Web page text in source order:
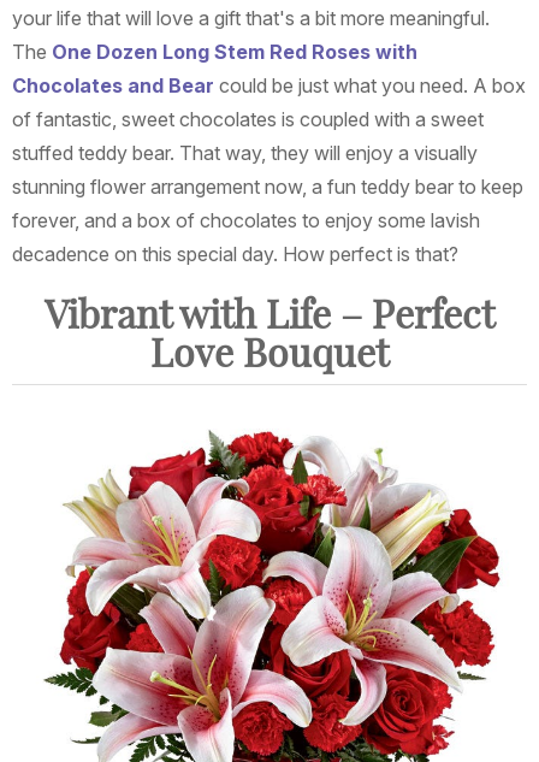
your life that will love a gift that's a bit more meaningful.
The One Dozen Long Stem Red Roses with
Chocolates and Bear could be just what you need. A box
of fantastic, sweet chocolates is coupled with a sweet
stuffed teddy bear. That way, they will enjoy a visually
stunning flower arrangement now, a fun teddy bear to keep
forever, and a box of chocolates to enjoy some lavish
decadence on this special day. How perfect is that?
Vibrant with Life – Perfect
Love Bouquet